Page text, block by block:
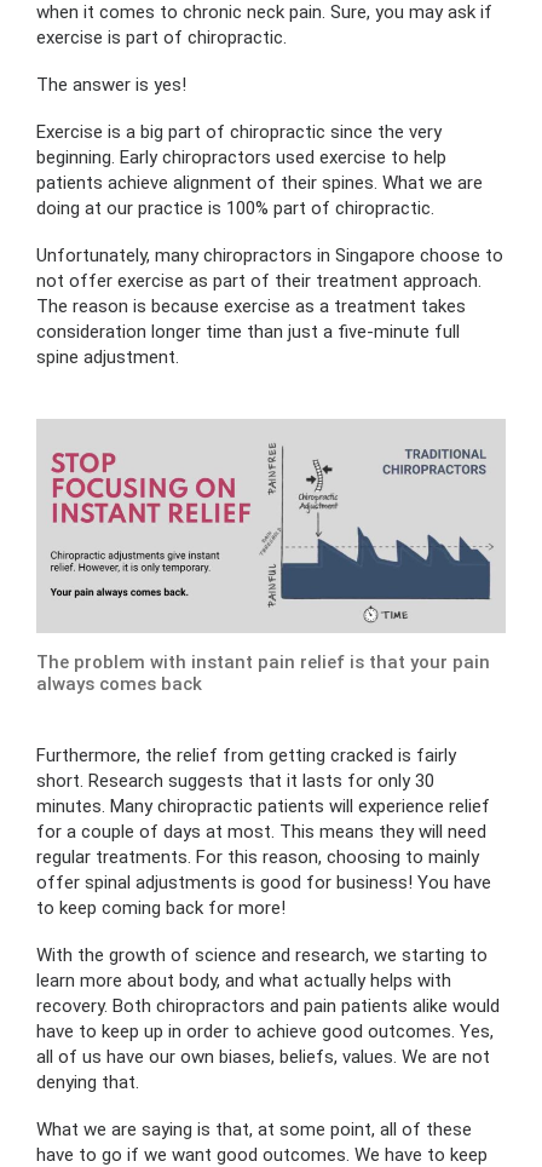
when it comes to chronic neck pain. Sure, you may ask if
exercise is part of chiropractic.
The answer is yes!
Exercise is a big part of chiropractic since the very
beginning. Early chiropractors used exercise to help
patients achieve alignment of their spines. What we are
doing at our practice is 100% part of chiropractic.
Unfortunately, many chiropractors in Singapore choose to
not offer exercise as part of their treatment approach.
The reason is because exercise as a treatment takes
consideration longer time than just a five-minute full
spine adjustment.
The problem with instant pain relief is that your pain
always comes back
Furthermore, the relief from getting cracked is fairly
short. Research suggests that it lasts for only 30
minutes. Many chiropractic patients will experience relief
for a couple of days at most. This means they will need
regular treatments. For this reason, choosing to mainly
offer spinal adjustments is good for business! You have
to keep coming back for more!
With the growth of science and research, we starting to
learn more about body, and what actually helps with
recovery. Both chiropractors and pain patients alike would
have to keep up in order to achieve good outcomes. Yes,
all of us have our own biases, beliefs, values. We are not
denying that.
What we are saying is that, at some point, all of these
have to go if we want good outcomes. We have to keep